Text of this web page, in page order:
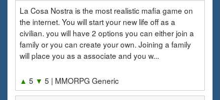
La Cosa Nostra is the most realistic mafia game on
the internet. You will start your new life off as a
civilian. you will have 2 options you can either join a
family or you can create your own. Joining a family
will place you as a associate and you w...
▲ 5 ▼ 5 | MMORPG Generic